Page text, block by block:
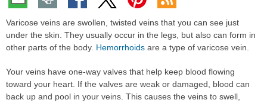
Varicose veins are swollen, twisted veins that you can see just
under the skin. They usually occur in the legs, but also can form in
other parts of the body. Hemorrhoids are a type of varicose vein.
Your veins have one-way valves that help keep blood flowing
toward your heart. If the valves are weak or damaged, blood can
back up and pool in your veins. This causes the veins to swell,